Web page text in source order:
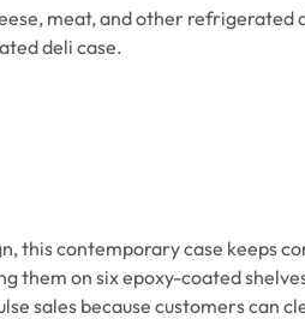
meat, and other refrigerated
deli case.
this contemporary case keeps
them on six epoxy-coated
sales because customers can